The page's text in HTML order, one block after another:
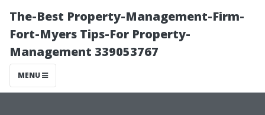
The-Best Property-Management-Firm-
Fort-Myers Tips-For Property-
Management 339053767
MENU